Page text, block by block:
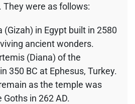
They were as follows:
(Gizah) in Egypt built in 2580
ancient wonders.
(Diana) of the
350 BC at Ephesus, Turkey.
as the temple was
in 262 AD.